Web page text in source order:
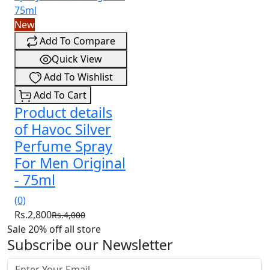
New
Add To Compare
Quick View
Add To Wishlist
Add To Cart
Product details
of Havoc Silver
Perfume Spray
For Men Original
- 75ml
(0)
Rs.2,800Rs.4,000
Sale 20% off all store
Subscribe our Newsletter